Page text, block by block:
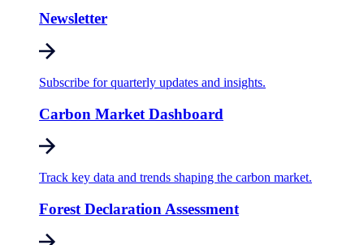
Newsletter
Subscribe for quarterly updates and insights.
Carbon Market Dashboard
Track key data and trends shaping the carbon market.
Forest Declaration Assessment